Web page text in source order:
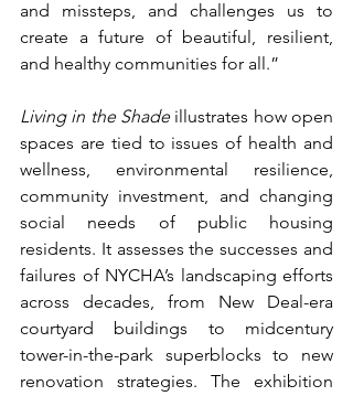
and missteps, and challenges us to
create a future of beautiful, resilient,
and healthy communities for all.”
Living in the Shade illustrates how open
spaces are tied to issues of health and
wellness, environmental resilience,
community investment, and changing
social needs of public housing
residents. It assesses the successes and
failures of NYCHA’s landscaping efforts
across decades, from New Deal-era
courtyard buildings to midcentury
tower-in-the-park superblocks to new
renovation strategies. The exhibition